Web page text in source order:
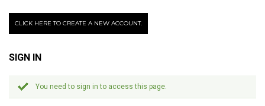
CLICK HERE TO CREATE A NEW ACCOUNT.
SIGN IN
You need to sign in to access this page.